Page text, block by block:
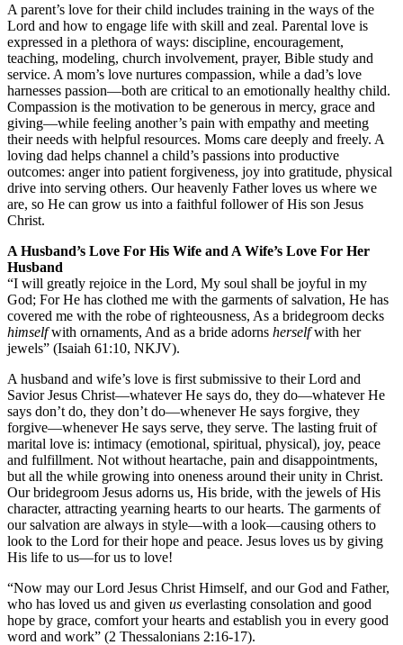
A parent’s love for their child includes training in the ways of the
Lord and how to engage life with skill and zeal. Parental love is
expressed in a plethora of ways: discipline, encouragement,
teaching, modeling, church involvement, prayer, Bible study and
service. A mom’s love nurtures compassion, while a dad’s love
harnesses passion—both are critical to an emotionally healthy child.
Compassion is the motivation to be generous in mercy, grace and
giving—while feeling another’s pain with empathy and meeting
their needs with helpful resources. Moms care deeply and freely. A
loving dad helps channel a child’s passions into productive
outcomes: anger into patient forgiveness, joy into gratitude, physical
drive into serving others. Our heavenly Father loves us where we
are, so He can grow us into a faithful follower of His son Jesus
Christ.
A Husband’s Love For His Wife and A Wife’s Love For Her
Husband
“I will greatly rejoice in the Lord, My soul shall be joyful in my
God; For He has clothed me with the garments of salvation, He has
covered me with the robe of righteousness, As a bridegroom decks
himselfwith ornaments, And as a bride adorns herselfwith her
jewels” (Isaiah 61:10, NKJV).
A husband and wife’s love is first submissive to their Lord and
Savior Jesus Christ—whatever He says do, they do—whatever He
says don’t do, they don’t do—whenever He says forgive, they
forgive—whenever He says serve, they serve. The lasting fruit of
marital love is: intimacy (emotional, spiritual, physical), joy, peace
and fulfillment. Not without heartache, pain and disappointments,
but all the while growing into oneness around their unity in Christ.
Our bridegroom Jesus adorns us, His bride, with the jewels of His
character, attracting yearning hearts to our hearts. The garments of
our salvation are always in style—with a look—causing others to
look to the Lord for their hope and peace. Jesus loves us by giving
His life to us—for us to love!
“Now may our Lord Jesus Christ Himself, and our God and Father,
who has loved us and given us everlasting consolation and good
hope by grace, comfort your hearts and establish you in every good
word and work” (2 Thessalonians 2:16-17).